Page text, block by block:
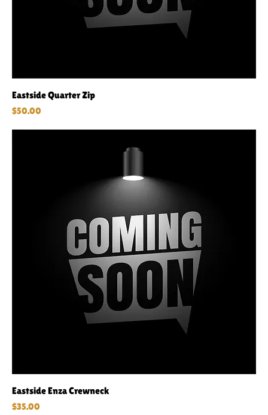
Eastside Quarter Zip
Price
$50.00
Eastside Enza Crewneck
Price
$35.00